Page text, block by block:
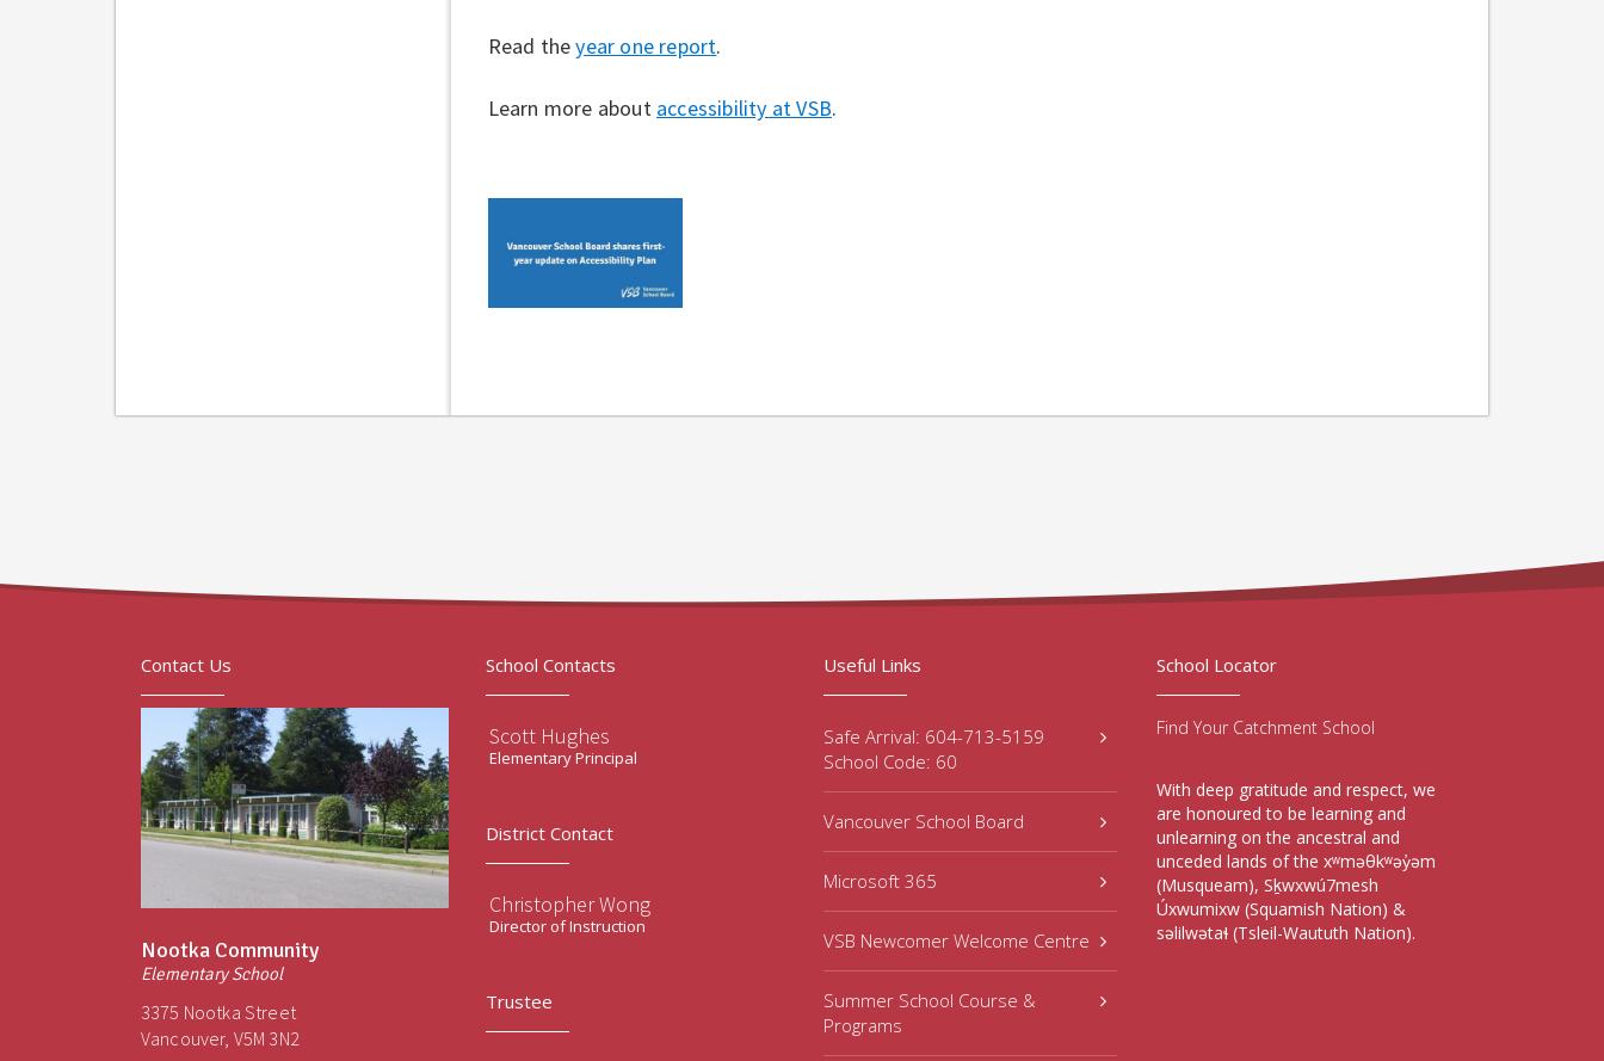
Read theyear one report.
Learn more about accessibility at VSB.
Contact Us
Nootka Community
Elementary School
3375 Nootka Street
Vancouver, V5M 3N2
School Contacts
Scott Hughes
Elementary Principal
District Contact
Christopher Wong
Director of Instruction
Trustee
Useful Links
Safe Arrival: 604-713-5159
School Code: 60
Vancouver School Board
Microsoft 365
VSB Newcomer Welcome Centre
Summer School Course &
Programs
School Locator
Find Your Catchment School
With deep gratitude and respect, we
are honoured to be learning and
unlearning on the ancestral and
unceded lands of the xʷməθkʷəy̓əm
(Musqueam), Sḵwxwú7mesh
Úxwumixw (Squamish Nation) &
səlilwətaɬ (Tsleil-Waututh Nation).